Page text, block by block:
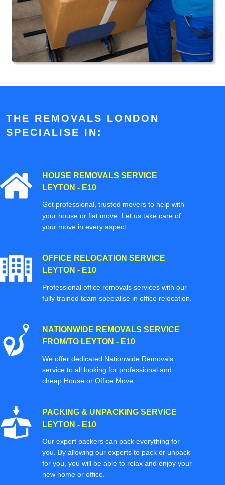
THE REMOVALS LONDON
SPECIALISE IN:
HOUSE REMOVALS SERVICE
LEYTON - E10
Get professional, trusted movers to help with
your house or flat move. Let us take care of
your move in every aspect.
OFFICE RELOCATION SERVICE
LEYTON - E10
Professional office removals services with our
fully trained team specialise in office relocation.
NATIONWIDE REMOVALS SERVICE
FROM/TO LEYTON - E10
We offer dedicated Nationwide Removals
service to all looking for professional and
cheap House or Office Move.
PACKING & UNPACKING SERVICE
LEYTON - E10
Our expert packers can pack everything for
you. By allowing our experts to pack or unpack
for you, you will be able to relax and enjoy your
new home or office.